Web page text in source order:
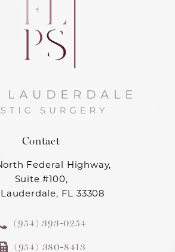
Contact
Federal Highway,
Suite #100,
FL 33308
(954) 393-0254
(954) 380-8413